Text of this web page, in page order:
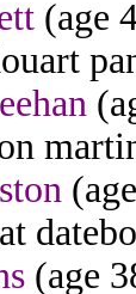
(age
(age